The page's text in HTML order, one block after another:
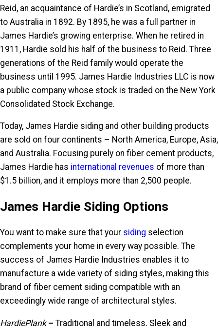
Reid, an acquaintance of Hardie’s in Scotland, emigrated
to Australia in 1892. By 1895, he was a full partner in
James Hardie’s growing enterprise. When he retired in
1911, Hardie sold his half of the business to Reid. Three
generations of the Reid family would operate the
business until 1995. James Hardie Industries LLC is now
a public company whose stock is traded on the New York
Consolidated Stock Exchange.
Today, James Hardie siding and other building products
are sold on four continents – North America, Europe, Asia,
and Australia. Focusing purely on fiber cement products,
James Hardie has international revenues of more than
$1.5 billion, and it employs more than 2,500 people.
James Hardie Siding Options
You want to make sure that your siding selection
complements your home in every way possible. The
success of James Hardie Industries enables it to
manufacture a wide variety of siding styles, making this
brand of fiber cement siding compatible with an
exceedingly wide range of architectural styles.
HardiePlank – Traditional and timeless. Sleek and